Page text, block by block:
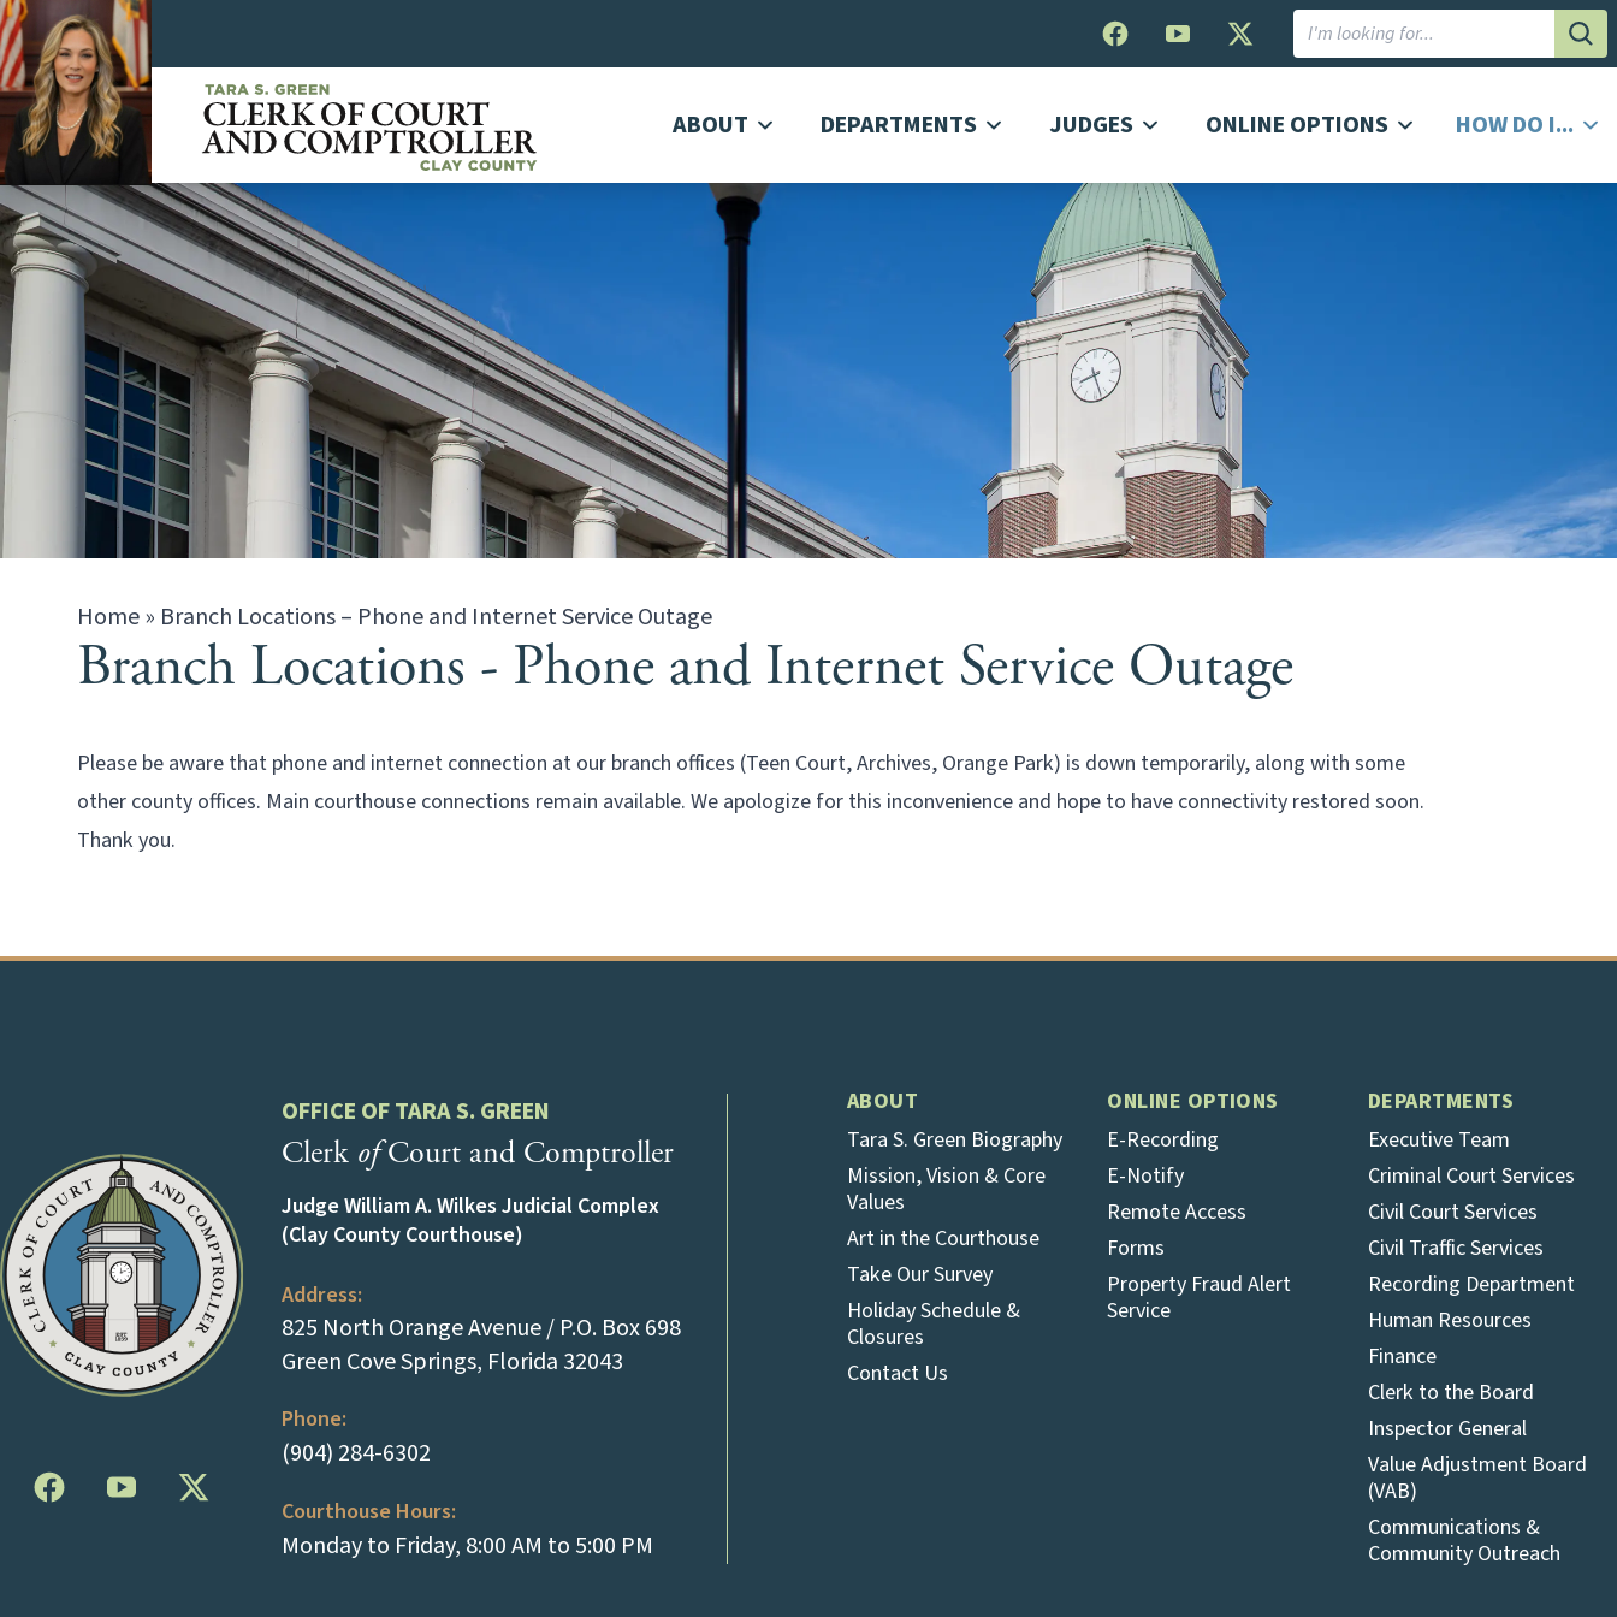
ABOUT DEPARTMENTS JUDGES ONLINE OPTIONS HOW DO I...
Home» Branch Locations – Phone and Internet Service Outage
Branch Locations - Phone and Internet Service Outage
Please be aware that phone and internet connection at our branch offices (Teen Court, Archives, Orange Park) is down temporarily, along with some
other county offices. Main courthouse connections remain available. We apologize for this inconvenience and hope to have connectivity restored soon.
Thank you.
OFFICE OF TARA S. GREEN
Clerk ofCourt and Comptroller
Judge William A. Wilkes Judicial Complex
(Clay County Courthouse)
Address:
825 North Orange Avenue / P.O. Box 698
Green Cove Springs, Florida 32043(opens in a new tab)
Phone:
(904) 284-6302(tap to call)
Courthouse Hours:
Monday to Friday, 8:00 AM to 5:00 PM
ABOUT
Tara S. Green Biography
Mission, Vision & Core
Values
Art in the Courthouse
Take Our Survey
Holiday Schedule &
Closures
Contact Us
ONLINE OPTIONS
E-Recording
E-Notify
Remote Access
Forms
Property Fraud Alert
Service
DEPARTMENTS
Executive Team
Criminal Court Services
Civil Court Services
Civil Traffic Services
Recording Department
Human Resources
Finance
Clerk to the Board
Inspector General
Value Adjustment Board
(VAB)
Communications &
Community Outreach